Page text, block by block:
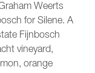
Weerts
for Silene. A
Fijnbosch
vineyard,
orange